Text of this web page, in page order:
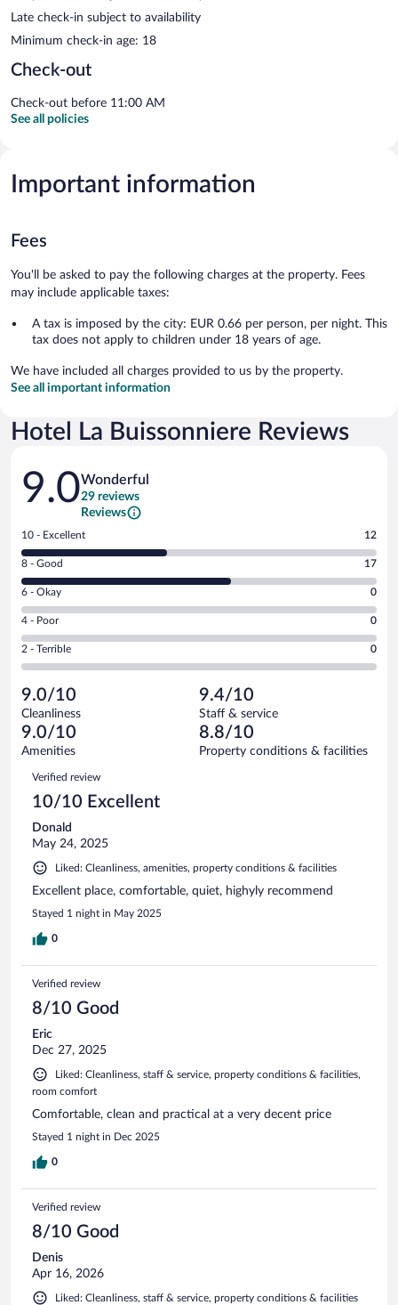
Late check-in subject to availability
Minimum check-in age: 18
Check-out
Check-out before 11:00 AM
See all policies
Important information
Fees
You'll be asked to pay the following charges at the property. Fees
may include applicable taxes:
A tax is imposed by the city: EUR 0.66 per person, per night. This
tax does not apply to children under 18 years of age.
We have included all charges provided to us by the property.
See all important information
Hotel La Buissonniere Reviews
Reviews
9.0Wonderful
29 reviews
Reviews
Rating
10
-
Excellent.
out
of
29
reviews
10 - Excellent 12
Rating
8
-
Good.
out
of
reviews
8 - Good 17
Rating
6
-
Okay.
of
29
reviews
6 - Okay 0
Rating
4
-
Poor.
0
out
of
29
reviews
4 - Poor 0
Rating
2
Terrible.
0
out
of
reviews
2 - Terrible 0
9.0/10
Cleanliness
9.4/10
Staff & service
9.0/10
Amenities
8.8/10
Property conditions & facilities
Reviews
Verified review
10/10 Excellent
Donald
May 24, 2025
Liked: Cleanliness, amenities, property conditions & facilities
Excellent place, comfortable, quiet, highyly recommend
Stayed 1 night in May 2025
0
Verified review
8/10 Good
Eric
Dec 27, 2025
Liked: Cleanliness, staff & service, property conditions & facilities,
room comfort
Comfortable, clean and practical at a very decent price
Stayed 1 night in Dec 2025
0
Verified review
8/10 Good
Denis
Apr 16, 2026
Liked: Cleanliness, staff & service, property conditions & facilities